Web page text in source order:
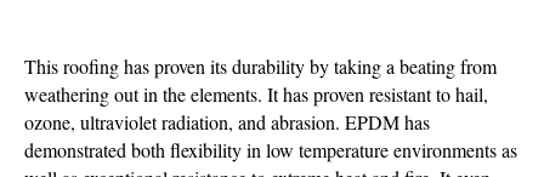
This roofing has proven its durability by taking a beating from
weathering out in the elements. It has proven resistant to hail,
ozone, ultraviolet radiation, and abrasion. EPDM has
demonstrated both flexibility in low temperature environments as